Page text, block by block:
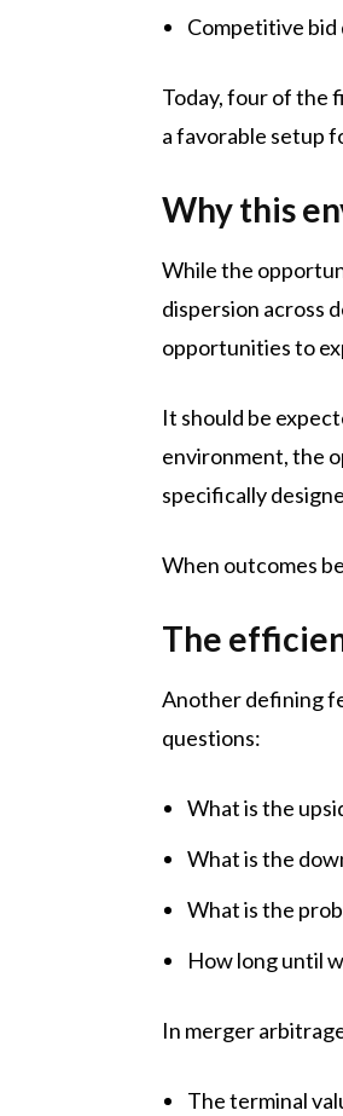
Competitive bid
Today, four of the
a favorable setup
Why this
While the
dispersion across
opportunities to
It should be
environment, the
specifically
When outcomes
The
Another defining
questions:
What is the
What is the
What is the
How long until
In merger
The terminal